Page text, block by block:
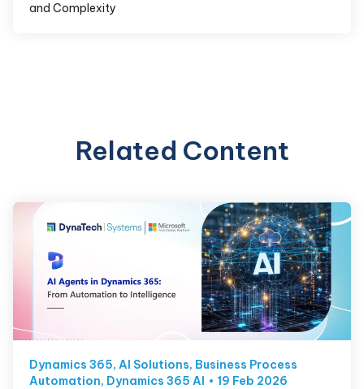
and Complexity
Related Content
Dynamics 365, AI Solutions, Business Process
Automation, Dynamics 365 AI 19 Feb 2026